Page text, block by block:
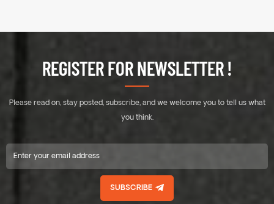
REGISTER FOR NEWSLETTER !
Please read on, stay posted, subscribe, and we welcome you to tell us what
you think.
SUBSCRIBE